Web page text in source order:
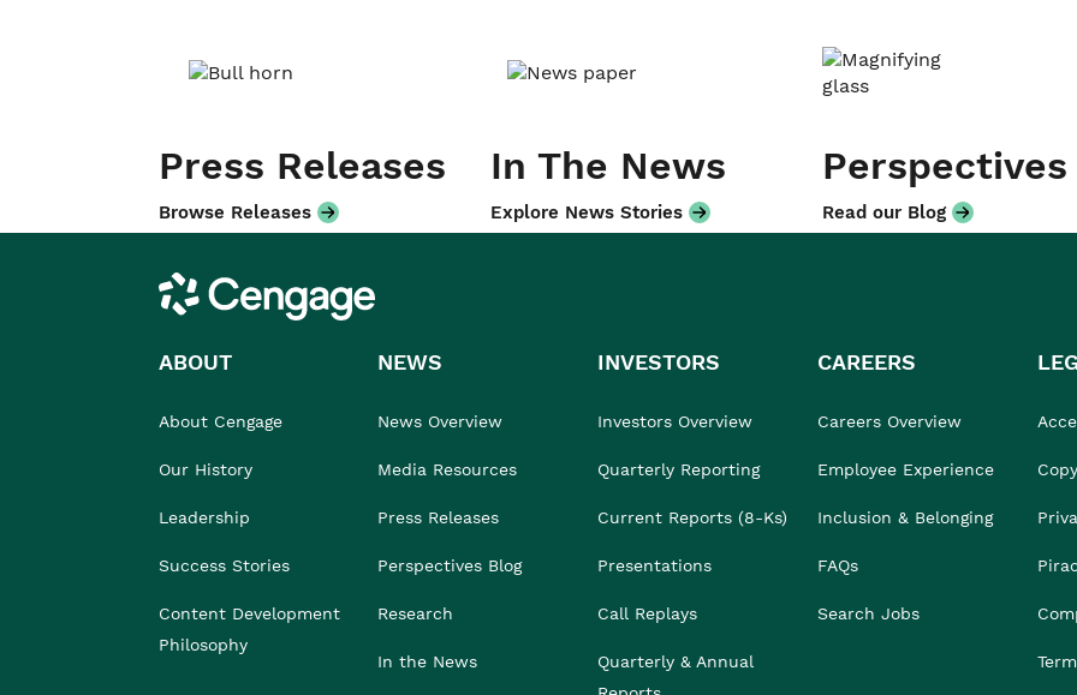
Press Releases
Browse Releases
In The News
Explore News Stories
Perspectives
Read our Blog
Cengage
ABOUT
About Cengage
Our History
Leadership
Success Stories
Content Development
Philosophy
NEWS
News Overview
Media Resources
Press Releases
Perspectives Blog
Research
In the News
INVESTORS
Investors Overview
Quarterly Reporting
Current Reports (8-Ks)
Presentations
Call Replays
Quarterly & Annual
CAREERS
Careers Overview
Employee Experience
Inclusion & Belonging
FAQs
Search Jobs